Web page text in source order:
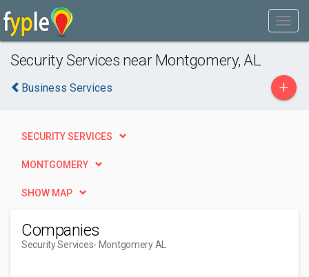
Security Services near Montgomery, AL
Business Services +
SECURITY SERVICES
MONTGOMERY
SHOW MAP
Companies
Security Services- Montgomery AL